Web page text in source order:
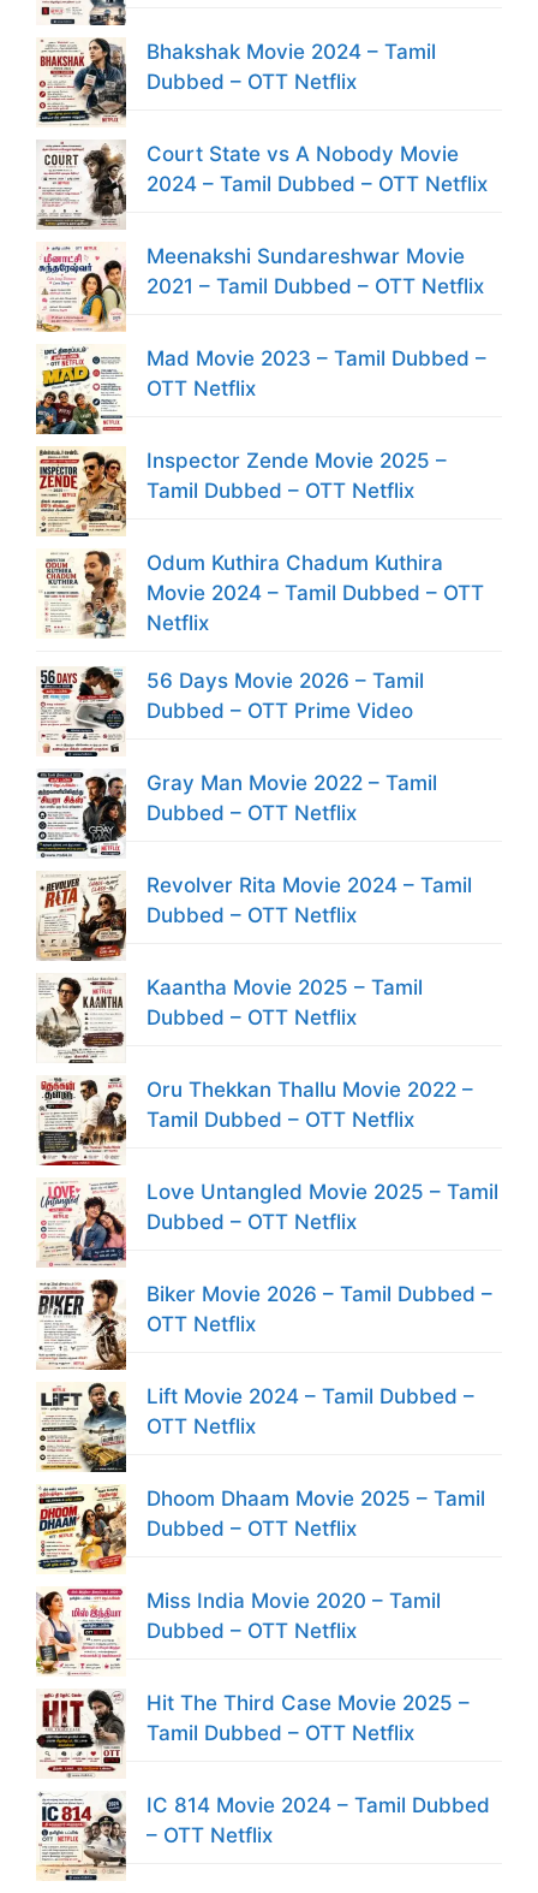
Bhakshak Movie 2024 – Tamil
Dubbed – OTT Netflix
Court State vs A Nobody Movie
2024 – Tamil Dubbed – OTT Netflix
Meenakshi Sundareshwar Movie
2021 – Tamil Dubbed – OTT Netflix
Mad Movie 2023 – Tamil Dubbed –
OTT Netflix
Inspector Zende Movie 2025 –
Tamil Dubbed – OTT Netflix
Odum Kuthira Chadum Kuthira
Movie 2024 – Tamil Dubbed – OTT
Netflix
56 Days Movie 2026 – Tamil
Dubbed – OTT Prime Video
Gray Man Movie 2022 – Tamil
Dubbed – OTT Netflix
Revolver Rita Movie 2024 – Tamil
Dubbed – OTT Netflix
Kaantha Movie 2025 – Tamil
Dubbed – OTT Netflix
Oru Thekkan Thallu Movie 2022 –
Tamil Dubbed – OTT Netflix
Love Untangled Movie 2025 – Tamil
Dubbed – OTT Netflix
Biker Movie 2026 – Tamil Dubbed –
OTT Netflix
Lift Movie 2024 – Tamil Dubbed –
OTT Netflix
Dhoom Dhaam Movie 2025 – Tamil
Dubbed – OTT Netflix
Miss India Movie 2020 – Tamil
Dubbed – OTT Netflix
Hit The Third Case Movie 2025 –
Tamil Dubbed – OTT Netflix
IC 814 Movie 2024 – Tamil Dubbed
– OTT Netflix